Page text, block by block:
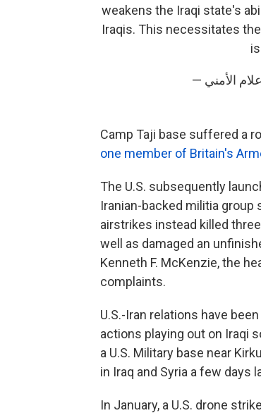
weakens the Iraqi state's
Iraqis. This necessitates
Camp Taji base suffered a
one member of Britain's
The U.S. subsequently
Iranian-backed militia
airstrikes instead killed
well as damaged an
Kenneth F. McKenzie, the
complaints.
U.S.-Iran relations have
actions playing out on Iraqi
a U.S. Military base near
in Iraq and Syria a few days
In January, a U.S. drone